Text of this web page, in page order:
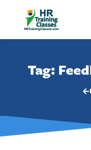
Tag: